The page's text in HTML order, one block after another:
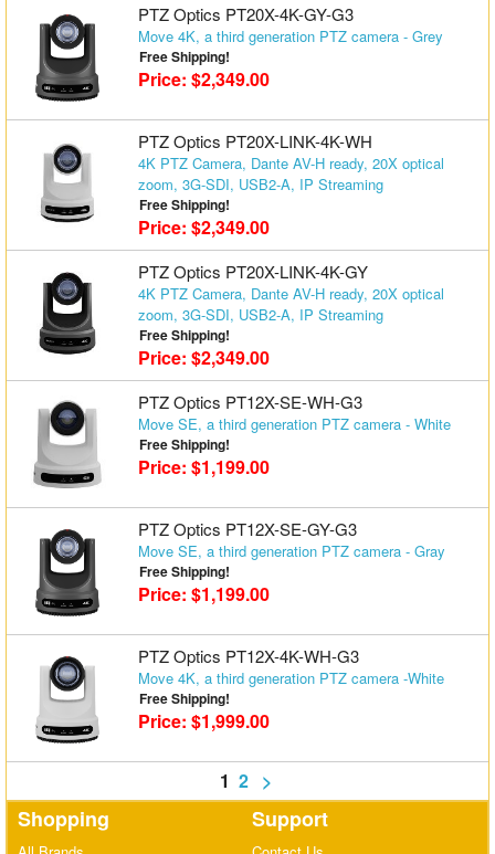
PTZ Optics PT20X-4K-GY-G3
Move 4K, a third generation PTZ camera - Grey
Free Shipping!
Price: $2,349.00
PTZ Optics PT20X-LINK-4K-WH
4K PTZ Camera, Dante AV-H ready, 20X optical
zoom, 3G-SDI, USB2-A, IP Streaming
Free Shipping!
Price: $2,349.00
PTZ Optics PT20X-LINK-4K-GY
4K PTZ Camera, Dante AV-H ready, 20X optical
zoom, 3G-SDI, USB2-A, IP Streaming
Free Shipping!
Price: $2,349.00
PTZ Optics PT12X-SE-WH-G3
Move SE, a third generation PTZ camera - White
Free Shipping!
Price: $1,199.00
PTZ Optics PT12X-SE-GY-G3
Move SE, a third generation PTZ camera - Gray
Free Shipping!
Price: $1,199.00
PTZ Optics PT12X-4K-WH-G3
Move 4K, a third generation PTZ camera -White
Free Shipping!
Price: $1,999.00
1 2 >
Shopping Support